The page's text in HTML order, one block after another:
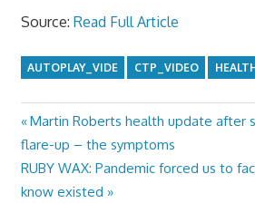
Source: Read Full Article
AUTOPLAY_VIDE CTP_VIDEO
Post
navigation
Previous
Post:
Martin Roberts health update after
flare-up – the symptoms
Next
Post:
RUBY WAX: Pandemic forced us to
know existed